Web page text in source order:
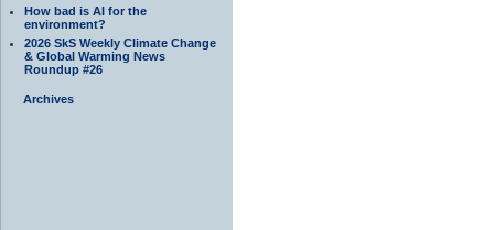
How bad is AI for the
environment?
2026 SkS Weekly Climate Change
& Global Warming News
Roundup #26
Archives